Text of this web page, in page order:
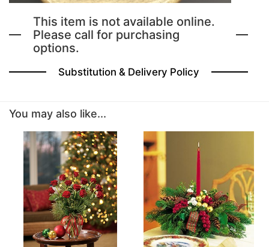
DELIVERY/RETURN POLICY
LEAVE A REVIEW
This item is not available online.
Please call for purchasing
options.
Substitution & Delivery Policy
You may also like...